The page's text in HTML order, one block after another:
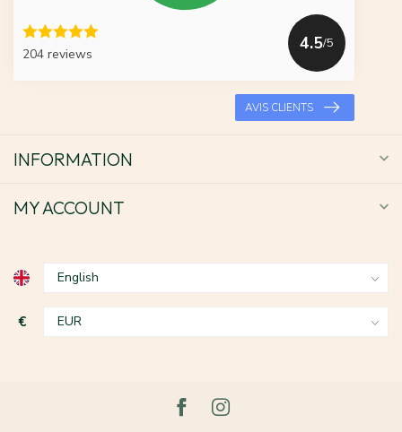
204 reviews
4.5/5
AVIS CLIENTS
INFORMATION
MY ACCOUNT
€